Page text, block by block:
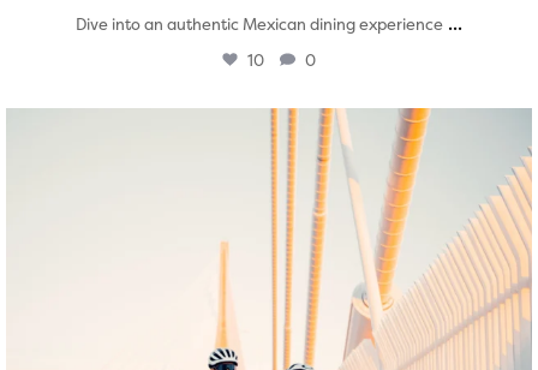
Dive into an authentic Mexican dining experience ...
10 0
twepi
Aug 5